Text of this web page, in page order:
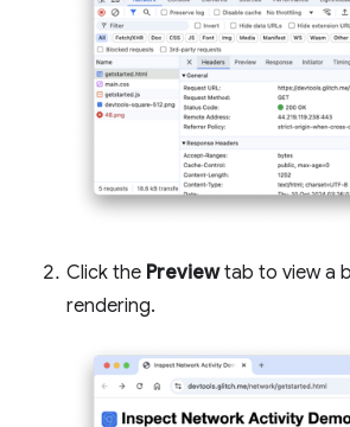
Click the Previewtab to view a
rendering.